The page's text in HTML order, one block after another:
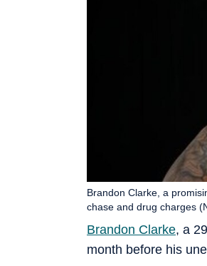
Brandon Clarke, a
month before his
Brandon Clarke, a
chase and drug charges